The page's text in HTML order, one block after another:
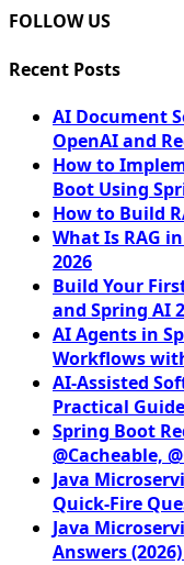
FOLLOW US
Recent Posts
AI Document
OpenAI and
How to
Boot Using
How to Build
What Is RAG
2026
Build Your
and Spring AI
AI Agents in
Workflows
AI-Assisted
Practical
Spring Boot
@Cacheable,
Java
Quick-Fire
Java
Answers